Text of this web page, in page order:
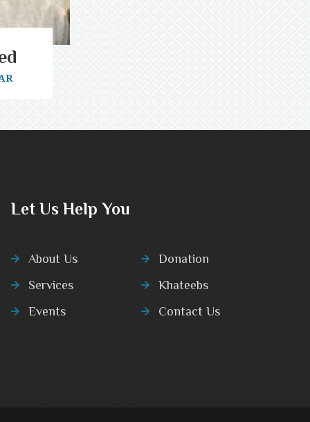
Let Us Help You
About Us
Services
Events
Donation
Khateebs
Contact Us